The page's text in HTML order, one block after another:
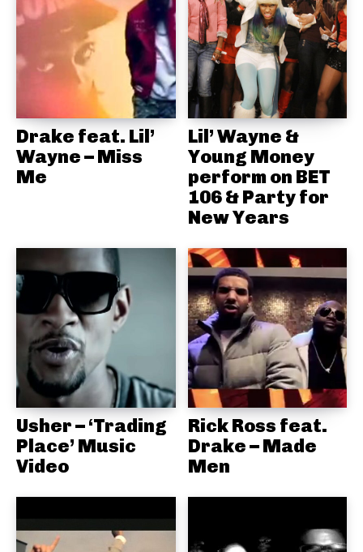
Drake feat. Lil’
Wayne – Miss
Me
Lil’ Wayne &
Young Money
perform on BET
106 & Party for
New Years
Usher – ‘Trading
Place’ Music
Video
Rick Ross feat.
Drake – Made
Men